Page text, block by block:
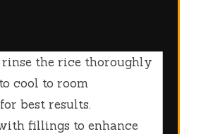
rinse the rice thoroughly
cool to room
best results.
fillings to enhance